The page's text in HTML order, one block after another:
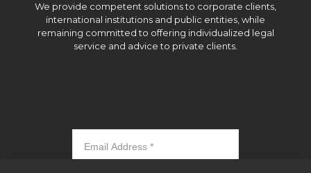
We provide competent solutions to corporate clients,
international institutions and public entities, while
remaining committed to offering individualized legal
service and advice to private clients.